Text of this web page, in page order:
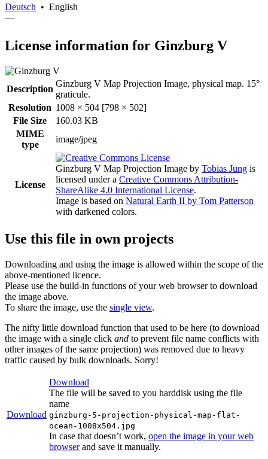
Deutsch • English
—
License information for Ginzburg V
Description
Ginzburg V Map Projection Image, physical map. 15°
graticule.
Resolution 1008 × 504 [798 × 502]
File Size
160.03 KB
MIME
type
image/jpeg
License
Ginzburg V Map Projection Image by Tobias Jung is
licensed under a Creative Commons Attribution-
ShareAlike 4.0 International License.
Image is based on Natural Earth II by Tom Patterson
with darkened colors.
Use this file in own projects
Downloading and using the image is allowed within the scope of the
above-mentioned licence.
Please use the build-in functions of your web browser to download
the image above.
To share the image, use the single view.
The nifty little download function that used to be here (to download
the image with a single click and to prevent file name conflicts with
other images of the same projection) was removed due to heavy
traffic caused by bulk downloads. Sorry!
Download
Download
The file will be saved to you harddisk using the file
name
ginzburg-5-projection-physical-map-flat-
ocean-1008x504.jpg
In case that doesn’t work, open the image in your web
browserand save it manually.